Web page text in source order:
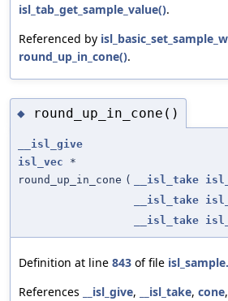
isl_tab_get_sample_value().
Referenced by
round_up_in_cone().
◆ round_up_in_cone()
__isl_give
isl_vec *
round_up_in_cone ( __isl_take
__isl_take
__isl_take
Definition at line 843 of file
References
__isl_give, __isl_take, cone,